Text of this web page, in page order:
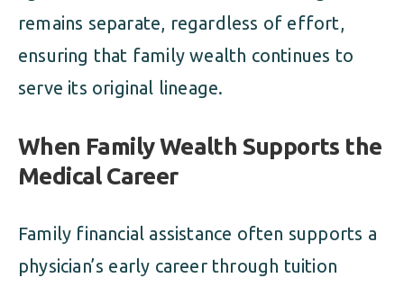
remains separate, regardless of effort,
ensuring that family wealth continues to
serve its original lineage.
When Family Wealth Supports the
Medical Career
Family financial assistance often supports a
physician’s early career through tuition